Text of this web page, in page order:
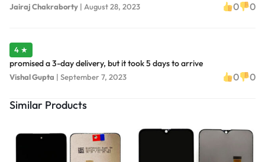
Jairaj Chakraborty | August 28, 2023 0 0
4 ★
promised a 3-day delivery, but it took 5 days to arrive
Vishal Gupta | September 7, 2023 0 0
Similar Products